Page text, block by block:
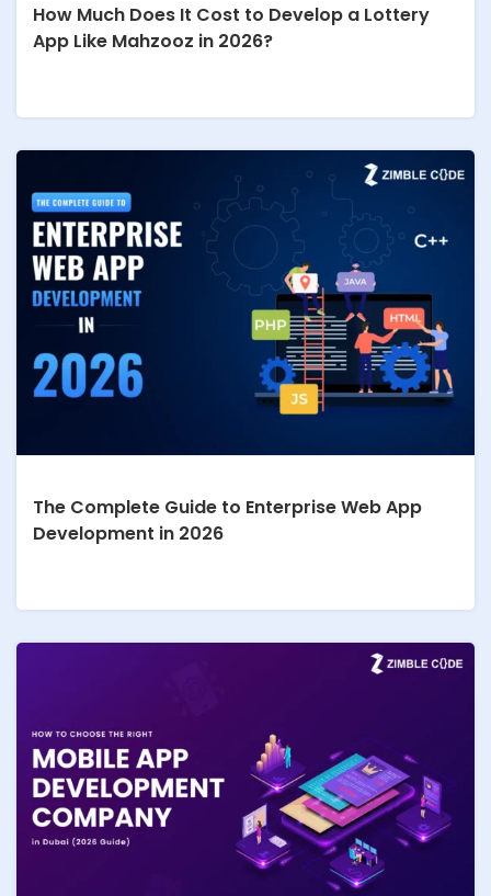
How Much Does It Cost to Develop a Lottery
App Like Mahzooz in 2026?
The Complete Guide to Enterprise Web App
Development in 2026